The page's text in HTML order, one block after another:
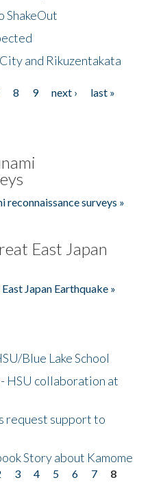
ShakeOut
and Rikuzentakata
8 9 next ›
last »
surveys »
East Japan
Japan Earthquake »
Blue Lake School
HSU collaboration at
request support to
Story about Kamome
3 4 5 6 7
8